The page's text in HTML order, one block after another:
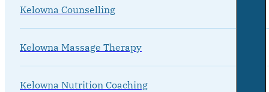
Kelowna Counselling
Kelowna Massage Therapy
Kelowna Nutrition Coaching